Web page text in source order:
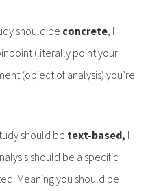
should be concrete , I
(literally point your
(object of analysis) you’re
should be text-based, I
should be a specific
Meaning you should be